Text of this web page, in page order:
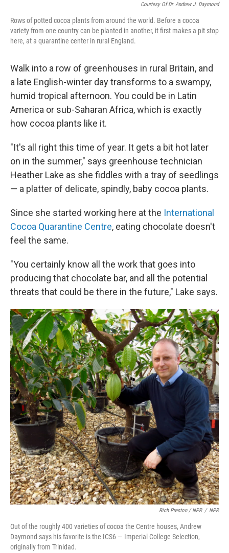
Courtesy Of Dr. Andrew J. Daymond
Rows of potted cocoa plants from around the world. Before a cocoa
variety from one country can be planted in another, it first makes a pit stop
here, at a quarantine center in rural England.
Walk into a row of greenhouses in rural Britain, and
a late English-winter day transforms to a swampy,
humid tropical afternoon. You could be in Latin
America or sub-Saharan Africa, which is exactly
how cocoa plants like it.
"It's all right this time of year. It gets a bit hot later
on in the summer," says greenhouse technician
Heather Lake as she fiddles with a tray of seedlings
— a platter of delicate, spindly, baby cocoa plants.
Since she started working here at the International
Cocoa Quarantine Centre, eating chocolate doesn't
feel the same.
"You certainly know all the work that goes into
producing that chocolate bar, and all the potential
threats that could be there in the future," Lake says.
Rich Preston / NPR / NPR
Out of the roughly 400 varieties of cocoa the Centre houses, Andrew
Daymond says his favorite is the ICS6 — Imperial College Selection,
originally from Trinidad.